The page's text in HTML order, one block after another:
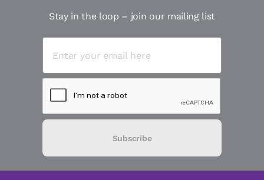
Stay in the loop – join our mailing list
Subscribe